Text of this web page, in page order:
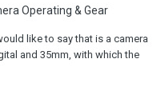
Operating & Gear
like to say that is a camera
and 35mm, with which the
shooting situation (here I